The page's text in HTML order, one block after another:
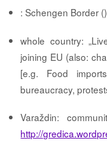
: Schengen Border
whole country:
joining EU (also:
[e.g. Food
bureaucracy,
Varaždin:
http://